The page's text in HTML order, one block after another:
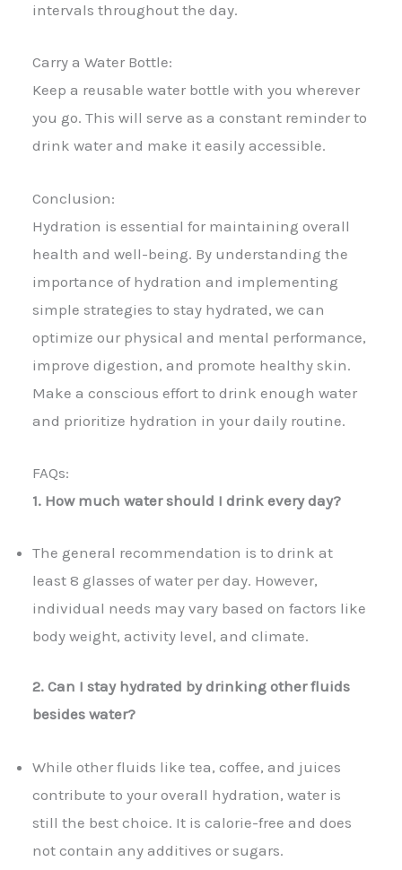
intervals throughout the day.
Carry a Water Bottle:
Keep a reusable water bottle with you wherever
you go. This will serve as a constant reminder to
drink water and make it easily accessible.
Conclusion:
Hydration is essential for maintaining overall
health and well-being. By understanding the
importance of hydration and implementing
simple strategies to stay hydrated, we can
optimize our physical and mental performance,
improve digestion, and promote healthy skin.
Make a conscious effort to drink enough water
and prioritize hydration in your daily routine.
FAQs:
1. How much water should I drink every day?
The general recommendation is to drink at
least 8 glasses of water per day. However,
individual needs may vary based on factors like
body weight, activity level, and climate.
2. Can I stay hydrated by drinking other fluids
besides water?
While other fluids like tea, coffee, and juices
contribute to your overall hydration, water is
still the best choice. It is calorie-free and does
not contain any additives or sugars.